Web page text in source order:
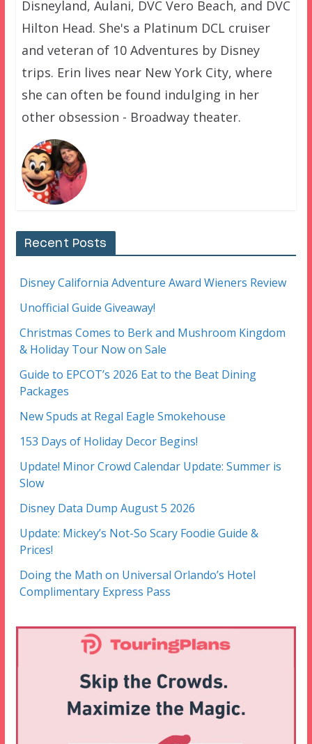
Disneyland, Aulani, DVC Vero Beach, and DVC
Hilton Head. She's a Platinum DCL cruiser
and veteran of 10 Adventures by Disney
trips. Erin lives near New York City, where
she can often be found indulging in her
other obsession - Broadway theater.
Recent Posts
Disney California Adventure Award Wieners Review
Unofficial Guide Giveaway!
Christmas Comes to Berk and Mushroom Kingdom
& Holiday Tour Now on Sale
Guide to EPCOT’s 2026 Eat to the Beat Dining
Packages
New Spuds at Regal Eagle Smokehouse
153 Days of Holiday Decor Begins!
Update! Minor Crowd Calendar Update: Summer is
Slow
Disney Data Dump August 5 2026
Update: Mickey’s Not-So Scary Foodie Guide &
Prices!
Doing the Math on Universal Orlando’s Hotel
Complimentary Express Pass